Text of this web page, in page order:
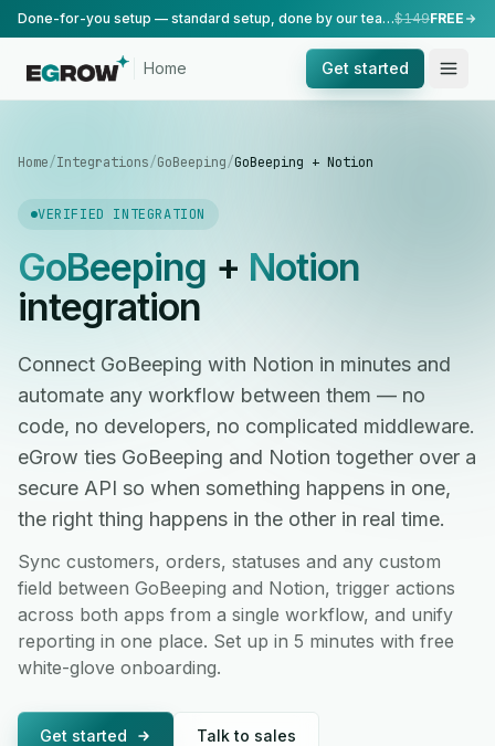
Done-for-you setup — standard setup, done by our team.$149FREE
Home Get started
Home/Integrations/GoBeeping/GoBeeping + Notion
VERIFIED INTEGRATION
GoBeeping + Notion
integration
Connect GoBeeping with Notion in minutes and
automate any workflow between them — no
code, no developers, no complicated middleware.
eGrow ties GoBeeping and Notion together over a
secure API so when something happens in one,
the right thing happens in the other in real time.
Sync customers, orders, statuses and any custom
field between GoBeeping and Notion, trigger actions
across both apps from a single workflow, and unify
reporting in one place. Set up in 5 minutes with free
white-glove onboarding.
Get started Talk to sales